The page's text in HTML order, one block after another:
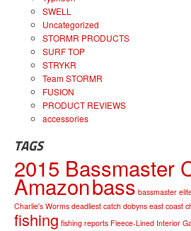
SWELL
Uncategorized
STORMR PRODUCTS
SURF TOP
STRYKR
Team STORMR
FUSION
PRODUCT REVIEWS
accessories
TAGS
2015 Bassmaster
Amazonbass bassmaster
Charlie's Worms deadliest catch dobyns east coast
fishing fishing reports Fleece-Lined Interior